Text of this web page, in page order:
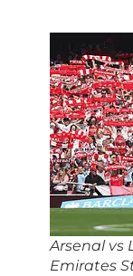
Arsenal vs
Emirates